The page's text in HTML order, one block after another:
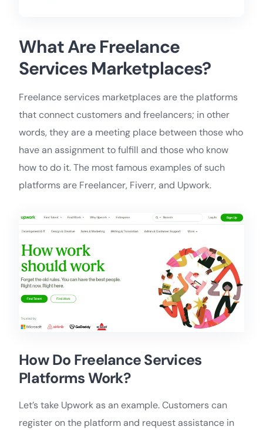
What Are Freelance
Services Marketplaces?
Freelance services marketplaces are the platforms
that connect customers and freelancers; in other
words, they are a meeting place between those who
have an assignment to fulfill and those who know
how to do it. The most famous examples of such
platforms are Freelancer, Fiverr, and Upwork.
How Do Freelance Services
Platforms Work?
Let’s take Upwork as an example. Customers can
register on the platform and request assistance in